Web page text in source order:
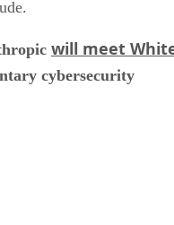
will meet
cybersecurity